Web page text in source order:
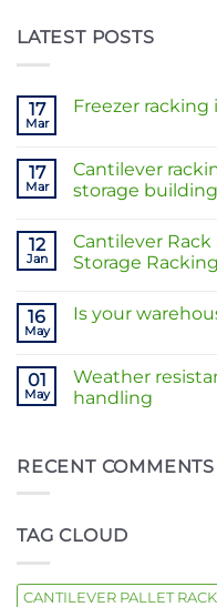
LATEST POSTS
17
Mar
Freezer racking
Freezer
racking
installation
17
Mar
Cantilever
storage building
on
Cantilever
racking
roof
trusses
12
Jan
Cantilever
Storage
on
Cantilever
|
Heavy-
Duty
West
Coast
16
May
Is your
Is
your
warehouse
space?
01
May
Weather
handling
Weather
resistance,
RECENT COMMENTS
TAG CLOUD
CANTILEVER PALLET RACK